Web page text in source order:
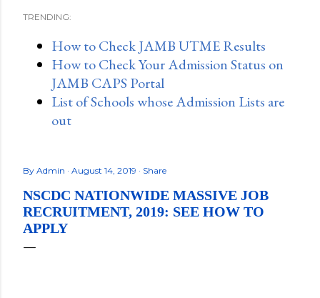
TRENDING:
How to Check JAMB UTME Results
How to Check Your Admission Status on
JAMB CAPS Portal
List of Schools whose Admission Lists are
out
By Admin August 14, 2019 Share
NSCDC NATIONWIDE MASSIVE JOB
RECRUITMENT, 2019: SEE HOW TO
APPLY